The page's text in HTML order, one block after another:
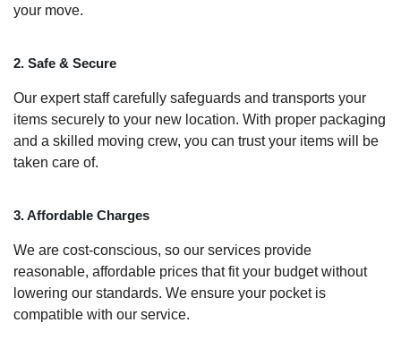
your move.
2. Safe & Secure
Our expert staff carefully safeguards and transports your
items securely to your new location. With proper packaging
and a skilled moving crew, you can trust your items will be
taken care of.
3. Affordable Charges
We are cost-conscious, so our services provide
reasonable, affordable prices that fit your budget without
lowering our standards. We ensure your pocket is
compatible with our service.